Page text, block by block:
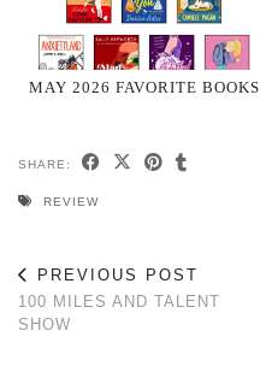
MAY 2026 FAVORITE BOOKS
SHARE:
REVIEW
PREVIOUS POST
100 MILES AND TALENT
SHOW